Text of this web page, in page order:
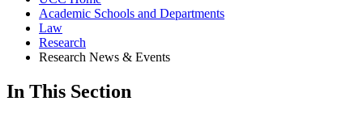
Academic Schools and Departments
Law
Research
Research News & Events
In This Section